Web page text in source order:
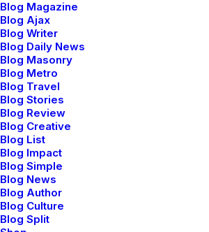
Blog Magazine
Blog Ajax
Blog Writer
Blog Daily News
Blog Masonry
Blog Metro
Blog Travel
Blog Stories
Blog Review
Blog Creative
Blog List
Blog Impact
Blog Simple
Blog News
Blog Author
Blog Culture
Blog Splitenero 14, 2019